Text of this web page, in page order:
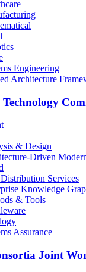
Engineering
Architecture
& Design
Driven
Services
Knowledge
& Tools
Assurance
Joint